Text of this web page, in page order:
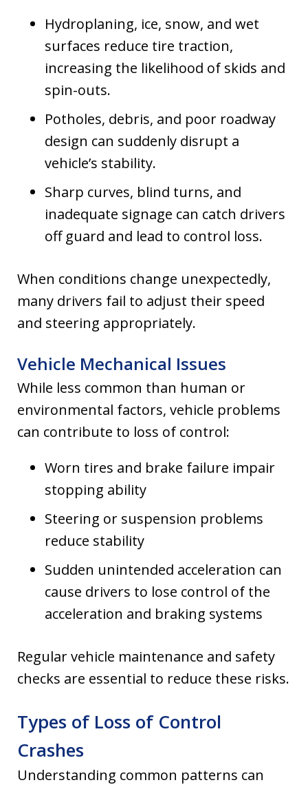
Hydroplaning, ice, snow, and wet
surfaces reduce tire traction,
increasing the likelihood of skids and
spin-outs.
Potholes, debris, and poor roadway
design can suddenly disrupt a
vehicle’s stability.
Sharp curves, blind turns, and
inadequate signage can catch drivers
off guard and lead to control loss.
When conditions change unexpectedly,
many drivers fail to adjust their speed
and steering appropriately.
Vehicle Mechanical Issues
While less common than human or
environmental factors, vehicle problems
can contribute to loss of control:
Worn tires and brake failure impair
stopping ability
Steering or suspension problems
reduce stability
Sudden unintended acceleration can
cause drivers to lose control of the
acceleration and braking systems
Regular vehicle maintenance and safety
checks are essential to reduce these risks.
Types of Loss of Control
Crashes
Understanding common patterns can